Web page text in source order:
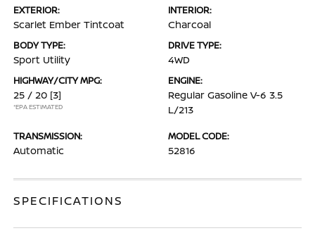
EXTERIOR:
Scarlet Ember Tintcoat
INTERIOR:
Charcoal
BODY TYPE:
Sport Utility
DRIVE TYPE:
4WD
HIGHWAY/CITY MPG:
25 / 20 [3]
*EPA ESTIMATED
ENGINE:
Regular Gasoline V-6 3.5
L/213
TRANSMISSION:
Automatic
MODEL CODE:
52816
SPECIFICATIONS